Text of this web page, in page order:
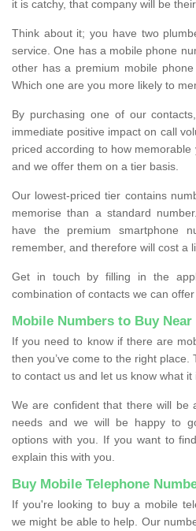
it is catchy, that company will be
Think about it; you have two
service. One has a mobile phone
other has a premium mobile
Which one are you more likely to
By purchasing one of our
immediate positive impact on call
priced according to how memorable
and we offer them on a tier basis.
Our lowest-priced tier contains
memorise than a standard
have the premium smartphone
remember, and therefore will cost a
Get in touch by filling in the
combination of contacts we can offer
Mobile Numbers to Buy Near
If you need to know if there are
then you’ve come to the right
to contact us and let us know what it
We are confident that there will be
needs and we will be happy to
options with you. If you want to
explain this with you.
Buy Mobile Telephone
If you're looking to buy a mobile
we might be able to help. Our